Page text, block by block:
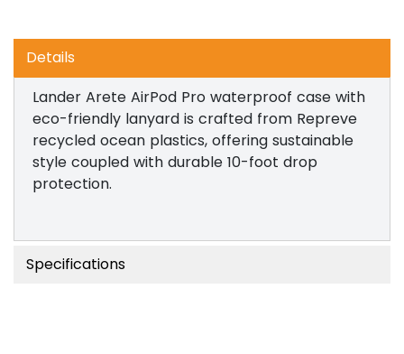
Details
Lander Arete AirPod Pro waterproof case with
eco-friendly lanyard is crafted from Repreve
recycled ocean plastics, offering sustainable
style coupled with durable 10-foot drop
protection.
Specifications